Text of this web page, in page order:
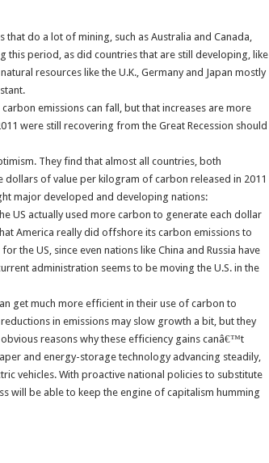
do a lot of mining, such as Australia and Canada,
this period, as did countries that are still developing, like
resources like the U.K., Germany and Japan mostly
emissions can fall, but that increases are more
were still recovering from the Great Recession should
They find that almost all countries, both
of value per kilogram of carbon released in 2011
major developed and developing nations:
US actually used more carbon to generate each dollar
America really did offshore its carbon emissions to
the US, since even nations like China and Russia have
administration seems to be moving the U.S. in the
get much more efficient in their use of carbon to
in emissions may slow growth a bit, but they
reasons why these efficiency gains canâ€™t
and energy-storage technology advancing steadily,
vehicles. With proactive national policies to substitute
will be able to keep the engine of capitalism humming